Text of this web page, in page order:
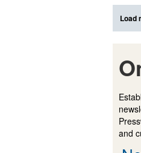
Load
and